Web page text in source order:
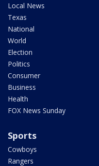
Local News
Texas
National
World
Election
Politics
Consumer
Business
Health
FOX News Sunday
Sports
Cowboys
Rangers